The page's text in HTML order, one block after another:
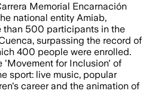
Memorial Encarnación
national entity Amiab,
than 500 participants in the
surpassing the record of
400 people were enrolled.
'Movement for Inclusion' of
sport: live music, popular
career and the animation of